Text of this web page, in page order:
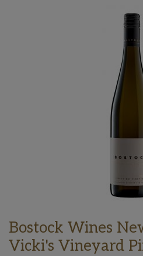
Bostock Wines
Vicki's Vineyard